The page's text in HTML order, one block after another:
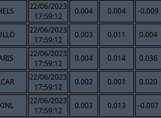
22/06/2023
17:59:12
0.004 0.004 -0.009
22/06/2023
17:59:12
0.003 0.011 0.004
22/06/2023
17:59:12
0.004 0.014 0.036
22/06/2023
17:59:12
0.002 0.001 0.020
22/06/2023
17:59:12
0.003 0.013 -0.007